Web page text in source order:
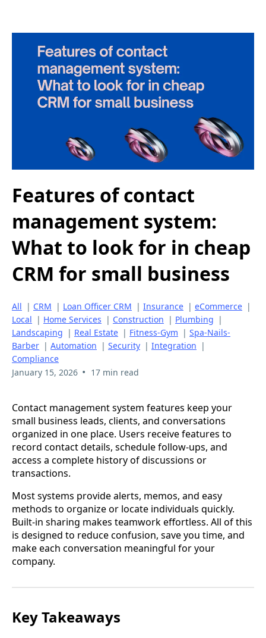
Features of contact
management system:
What to look for in cheap
CRM for small business
All | CRM | Loan Officer CRM | Insurance | eCommerce |
Local | Home Services | Construction | Plumbing |
Landscaping | Real Estate | Fitness-Gym | Spa-Nails-
Barber | Automation | Security | Integration |
Compliance
January 15, 2026 • 17 min read
Contact management system features keep your
small business leads, clients, and conversations
organized in one place. Users receive features to
record contact details, schedule follow-ups, and
access a complete history of discussions or
transactions.
Most systems provide alerts, memos, and easy
methods to organize or locate individuals quickly.
Built-in sharing makes teamwork effortless. All of this
is designed to reduce confusion, save you time, and
make each conversation meaningful for your
company.
Key Takeaways